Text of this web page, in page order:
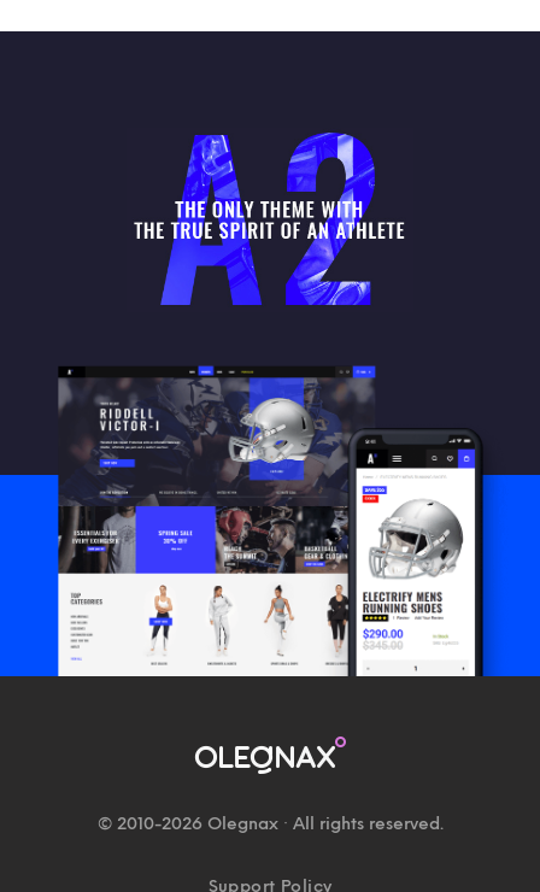
© 2010-2026 Olegnax · All rights reserved.
Support Policy